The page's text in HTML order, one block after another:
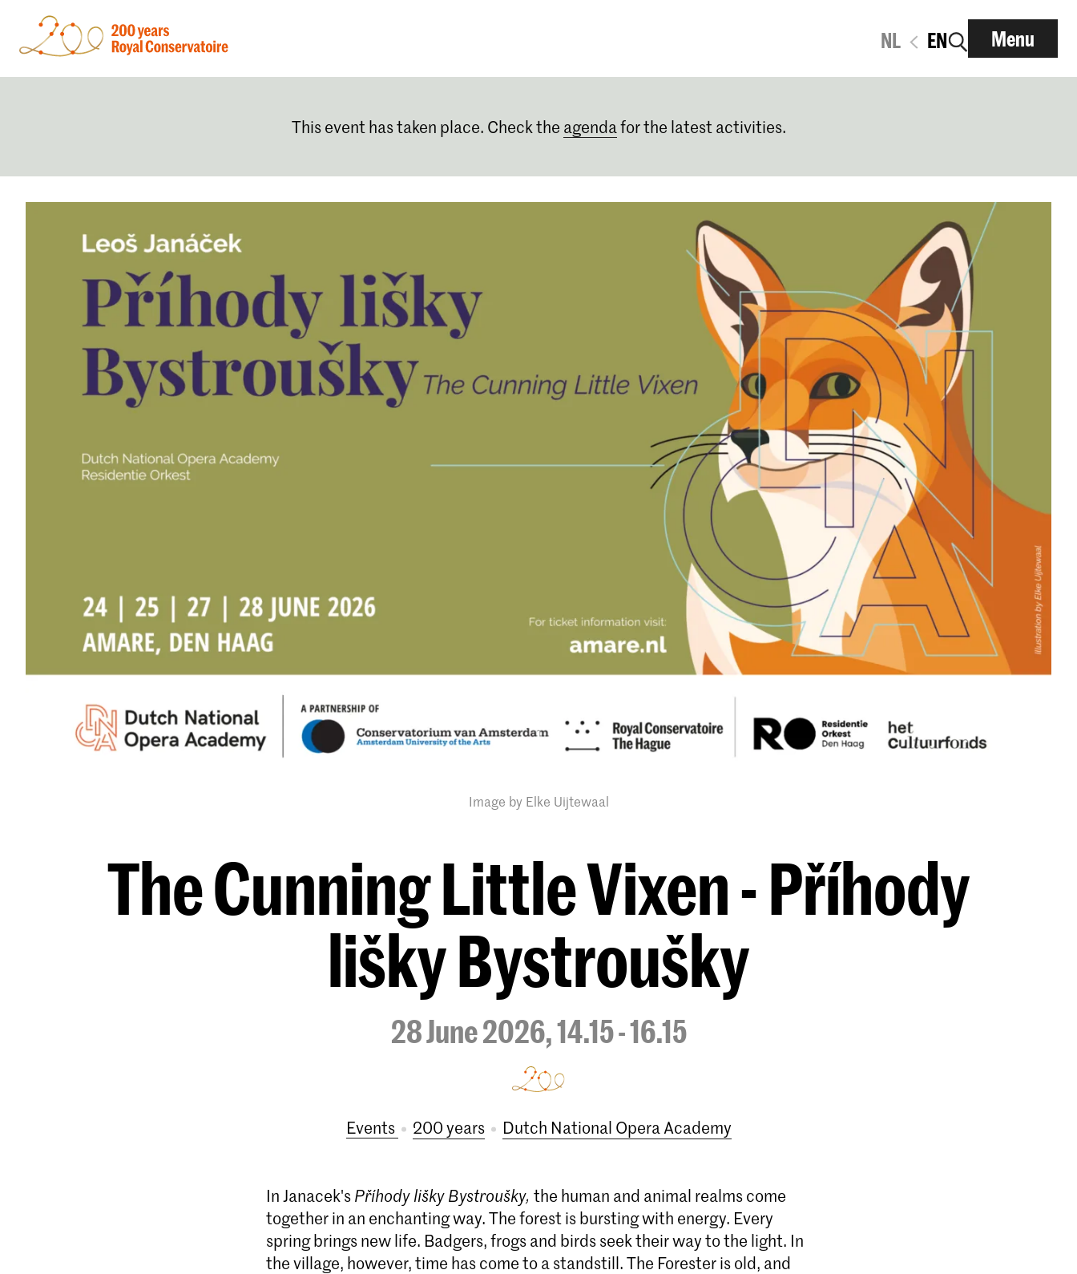
NL EN Menu
This event has taken place. Check the agendafor the latest activities.
Image by Elke Uijtewaal
The Cunning Little Vixen - Příhody
lišky Bystroušky
28 June 2026, 14.15 - 16.15
Events 200 years Dutch National Opera Academy
In Janacek'sPříhody lišky Bystroušky, the human and animal realms come
together in an enchanting way. The forest is bursting with energy. Every
spring brings new life. Badgers, frogs and birds seek their way to the light. In
the village, however, time has come to a standstill. The Forester is old, and